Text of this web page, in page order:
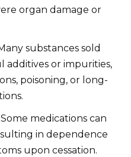
organ damage or
substances sold
additives or impurities,
poisoning, or long-
Some medications can
in dependence
upon cessation.